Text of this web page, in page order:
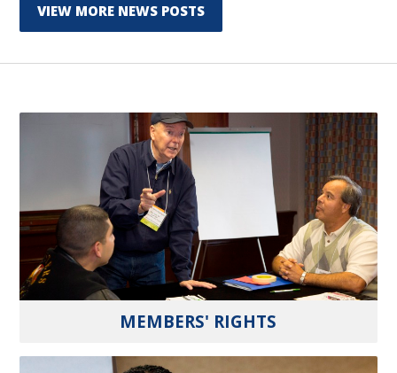
VIEW MORE NEWS POSTS
MEMBERS' RIGHTS